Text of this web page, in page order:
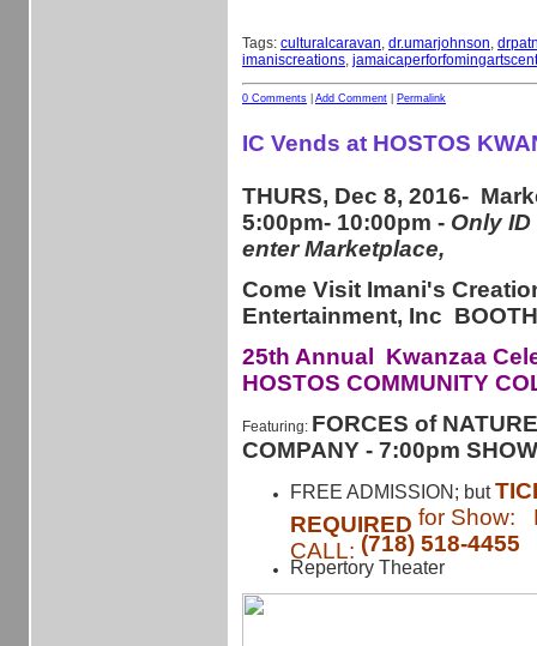
Tags: culturalcaravan, dr.umarjohnson,
imaniscreations,
0 Comments Add Comment Permalink
IC Vends at HOSTOS
THURS, Dec 8, 2016-
5:00pm- 10:00pm - Only
enter Marketplace,
Come Visit Imani's
Entertainment, Inc
25th Annual Kwanzaa
HOSTOS COMMUNITY
Featuring: FORCES of
COMPANY - 7:00pm
FREE ADMISSION; but
REQUIRED for Show:
CALL: (718) 518-4455
Repertory Theater